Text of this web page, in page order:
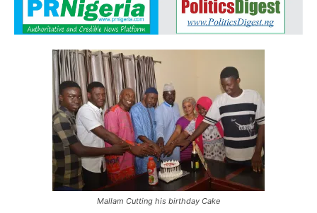
Mallam Cutting his birthday Cake